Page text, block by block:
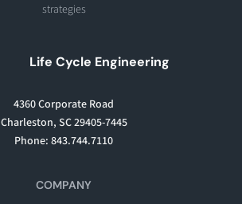
strategies
Life Cycle Engineering
4360 Corporate Road
Charleston, SC 29405-7445
Phone: 843.744.7110
COMPANY